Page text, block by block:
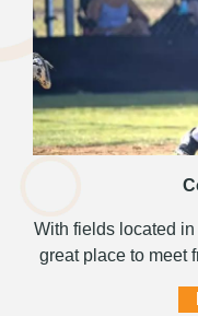
With fields located
great place to meet